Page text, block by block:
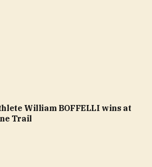
William BOFFELLI wins at
Trail